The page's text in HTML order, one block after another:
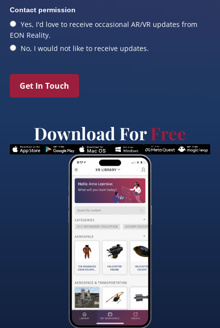
Contact permission
Yes, I'd love to receive occasional AR/VR updates from
EON Reality.
No, I would not like to receive updates.
Get In Touch
Download ForFree